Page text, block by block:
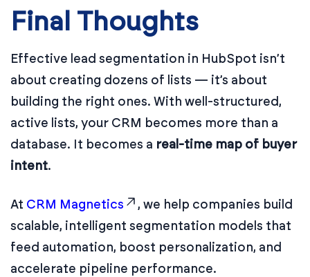
Final Thoughts
Effective lead segmentation in HubSpot isn’t
about creating dozens of lists — it’s about
building the right ones. With well-structured,
active lists, your CRM becomes more than a
database. It becomes a real-time map of buyer
intent.
At CRM Magnetics
, we help companies build
scalable, intelligent segmentation models that
feed automation, boost personalization, and
accelerate pipeline performance.